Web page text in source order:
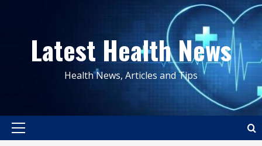
contentLatest Health News
Health News, Articles and Tips
Primary